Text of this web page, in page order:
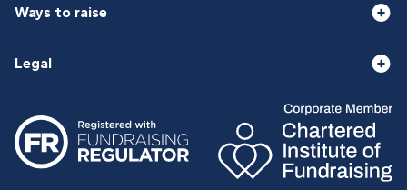
Ways to raise
Legal